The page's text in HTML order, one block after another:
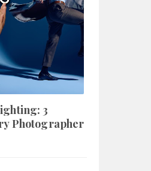
3
Photographer